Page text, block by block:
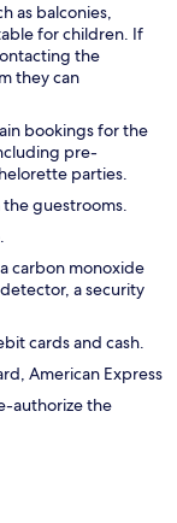
as balconies,
for children. If
the
they can
bookings for the
pre-
parties.
guestrooms.
carbon monoxide
a security
cards and cash.
American Express
authorize the